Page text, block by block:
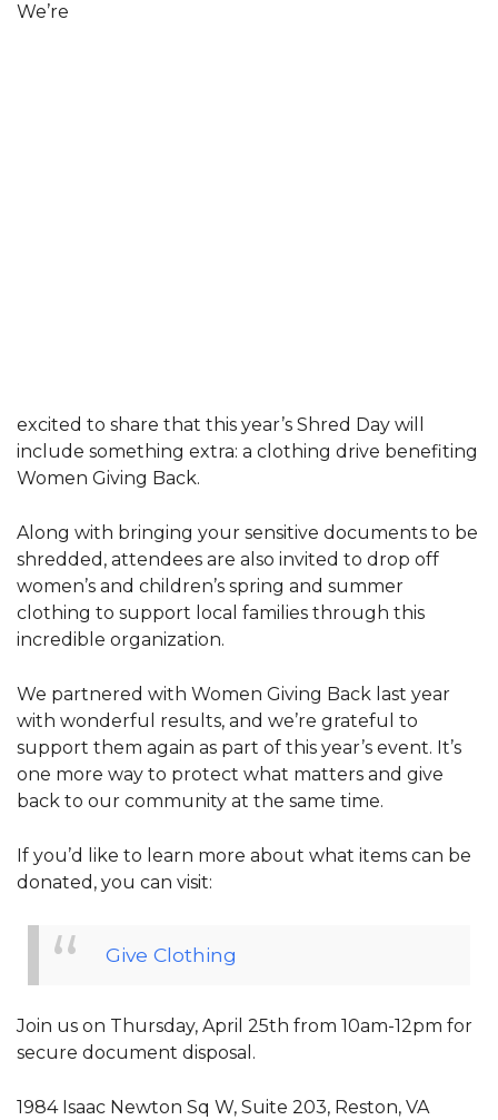
We’re
excited to share that this year’s Shred Day will
include something extra: a clothing drive benefiting
Women Giving Back.
Along with bringing your sensitive documents to be
shredded, attendees are also invited to drop off
women’s and children’s spring and summer
clothing to support local families through this
incredible organization.
We partnered with Women Giving Back last year
with wonderful results, and we’re grateful to
support them again as part of this year’s event. It’s
one more way to protect what matters and give
back to our community at the same time.
If you’d like to learn more about what items can be
donated, you can visit:
Give Clothing
Join us on Thursday, April 25th from 10am-12pm for
secure document disposal.
1984 Isaac Newton Sq W, Suite 203, Reston, VA